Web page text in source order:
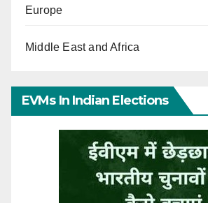
Europe
Middle East and Africa
EVMs In Indian Elections